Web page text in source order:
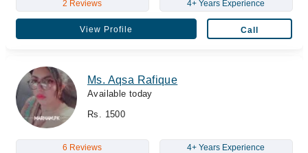
2 Reviews 4+ Years Experience
View Profile Call
Ms. Aqsa Rafique
Available today
Rs. 1500
6 Reviews 4+ Years Experience